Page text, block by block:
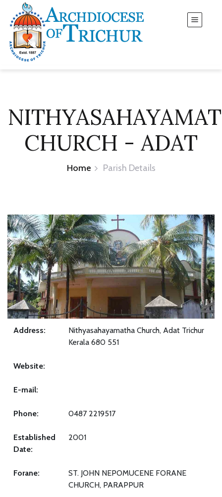
CHURCH - ADAT
Home Parish Details
Address:
Nithyasahayamatha Church, Adat Trichur
Kerala 680 551
Website:
E-mail:
Phone: 0487 2219517
Established
Date:
2001
Forane:
ST. JOHN NEPOMUCENE FORANE
CHURCH, PARAPPUR